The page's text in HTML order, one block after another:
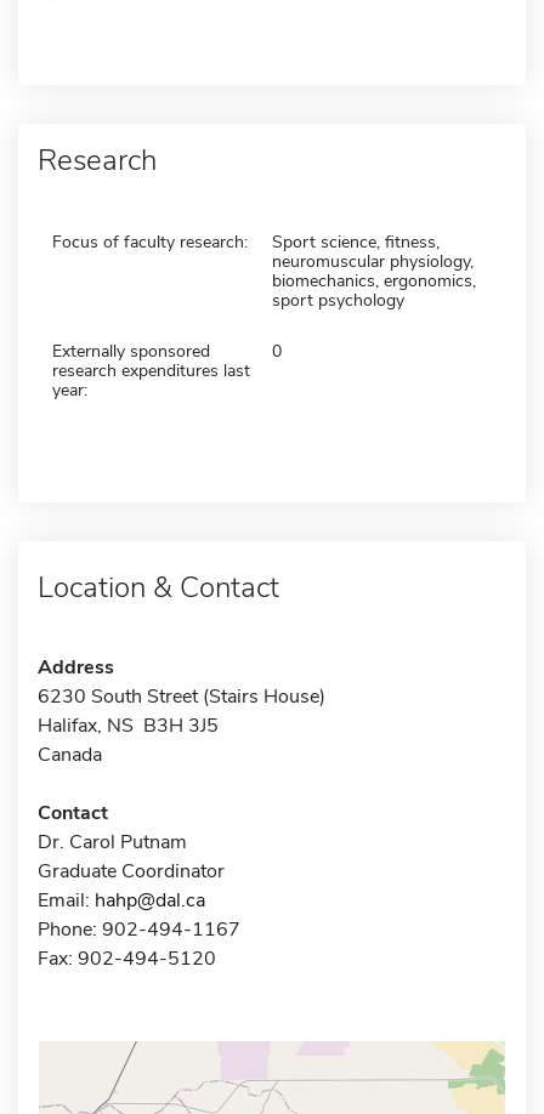
Research
Focus of faculty research:
Sport science, fitness,
neuromuscular physiology,
biomechanics, ergonomics,
sport psychology
Externally sponsored
research expenditures last
year:
0
Location & Contact
Address
6230 South Street (Stairs House)
Halifax, NS B3H 3J5
Canada
Contact
Dr. Carol Putnam
Graduate Coordinator
Email: hahp@dal.ca
Phone: 902-494-1167
Fax: 902-494-5120